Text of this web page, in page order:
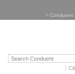
> Conduent